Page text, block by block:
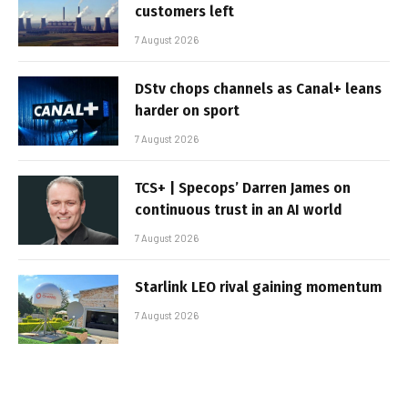
customers left
7 August 2026
DStv chops channels as Canal+ leans
harder on sport
7 August 2026
TCS+ | Specops’ Darren James on
continuous trust in an AI world
7 August 2026
Starlink LEO rival gaining momentum
7 August 2026